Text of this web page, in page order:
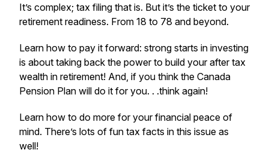
It’s complex; tax filing that is. But it’s the ticket to your
retirement readiness. From 18 to 78 and beyond.
Learn how to pay it forward: strong starts in investing
is about taking back the power to build your after tax
wealth in retirement! And, if you think the Canada
Pension Plan will do it for you. . .think again!
Learn how to do more for your financial peace of
mind. There’s lots of fun tax facts in this issue as
well!